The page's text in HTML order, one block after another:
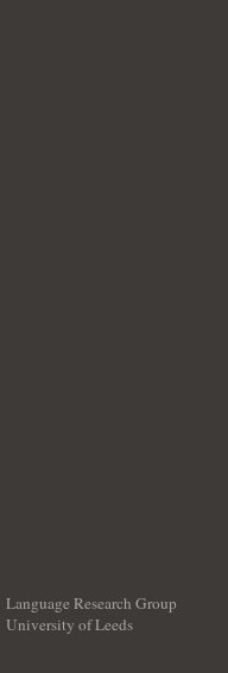
Language Research Group
University of Leeds